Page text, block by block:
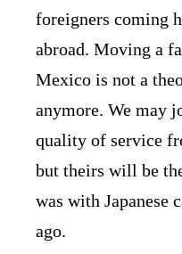
foreigners coming
abroad. Moving a
Mexico is not a
anymore. We may
quality of service
but theirs will be
was with Japanese
ago.